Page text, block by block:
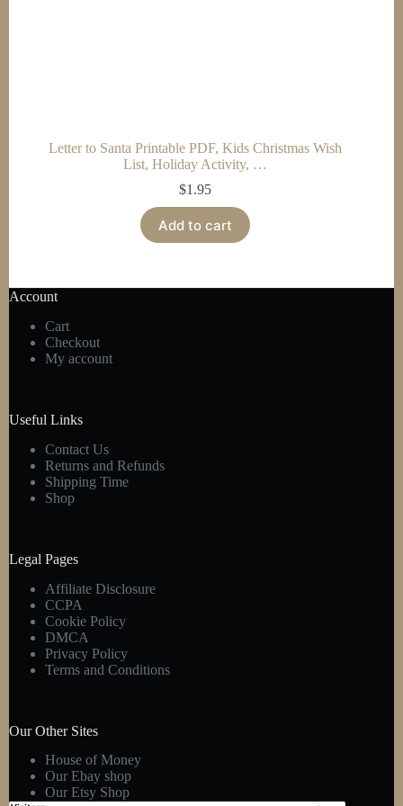
Letter to Santa Printable PDF, Kids Christmas Wish
List, Holiday Activity, …
$1.95
Add to cart
Account
Cart
Checkout
My account
Useful Links
Contact Us
Returns and Refunds
Shipping Time
Shop
Legal Pages
Affiliate Disclosure
CCPA
Cookie Policy
DMCA
Privacy Policy
Terms and Conditions
Our Other Sites
House of Money
Our Ebay shop
Our Etsy Shop